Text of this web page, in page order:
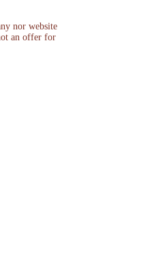
nor website
an offer for